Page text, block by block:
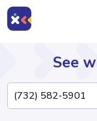
Directory
See